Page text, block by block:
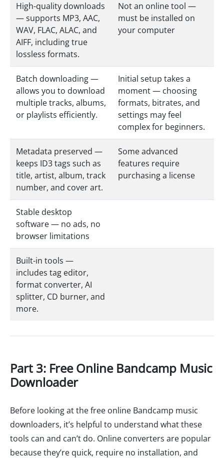
High-quality downloads
— supports MP3, AAC,
WAV, FLAC, ALAC, and
AIFF, including true
lossless formats.
Not an online tool —
must be installed on
your computer
Batch downloading —
allows you to download
multiple tracks, albums,
or playlists efficiently.
Initial setup takes a
moment — choosing
formats, bitrates, and
settings may feel
complex for beginners.
Metadata preserved —
keeps ID3 tags such as
title, artist, album, track
number, and cover art.
Some advanced
features require
purchasing a license
Stable desktop
software — no ads, no
browser limitations
Built-in tools —
includes tag editor,
format converter, AI
splitter, CD burner, and
more.
Part 3: Free Online Bandcamp Music
Downloader
Before looking at the free online Bandcamp music
downloaders, it’s helpful to understand what these
tools can and can’t do. Online converters are popular
because they’re quick, require no installation, and